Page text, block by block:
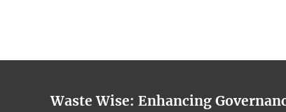
Waste Wise: Enhancing